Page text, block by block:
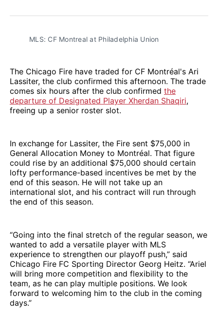
Facebook
Pinterest
LinkedInWhatsApp
Email
MLS: CF Montreal at Philadelphia Union
The Chicago Fire have traded for CF Montréal's Ari
Lassiter, the club confirmed this afternoon. The trade
comes six hours after the club confirmed the
departure of Designated Player Xherdan Shaqiri,
freeing up a senior roster slot.
In exchange for Lassiter, the Fire sent $75,000 in
General Allocation Money to Montréal. That figure
could rise by an additional $75,000 should certain
lofty performance-based incentives be met by the
end of this season. He will not take up an
international slot, and his contract will run through
the end of this season.
“Going into the final stretch of the regular season, we
wanted to add a versatile player with MLS
experience to strengthen our playoff push,” said
Chicago Fire FC Sporting Director Georg Heitz. “Ariel
will bring more competition and flexibility to the
team, as he can play multiple positions. We look
forward to welcoming him to the club in the coming
days.”